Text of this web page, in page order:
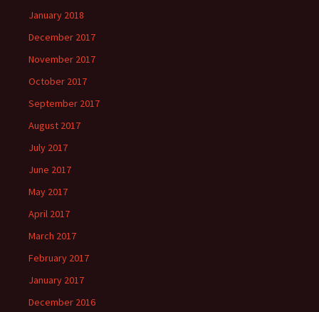
January 2018
December 2017
November 2017
October 2017
September 2017
August 2017
July 2017
June 2017
May 2017
April 2017
March 2017
February 2017
January 2017
December 2016